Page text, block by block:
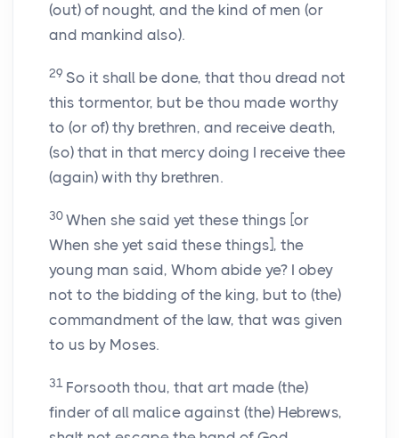
(out) of nought, and the kind of men (or
and mankind also).
29 So it shall be done, that thou dread not
this tormentor, but be thou made worthy
to (or of) thy brethren, and receive death,
(so) that in that mercy doing I receive thee
(again) with thy brethren.
30 When she said yet these things [or
When she yet said these things], the
young man said, Whom abide ye? I obey
not to the bidding of the king, but to (the)
commandment of the law, that was given
to us by Moses.
31 Forsooth thou, that art made (the)
finder of all malice against (the) Hebrews,